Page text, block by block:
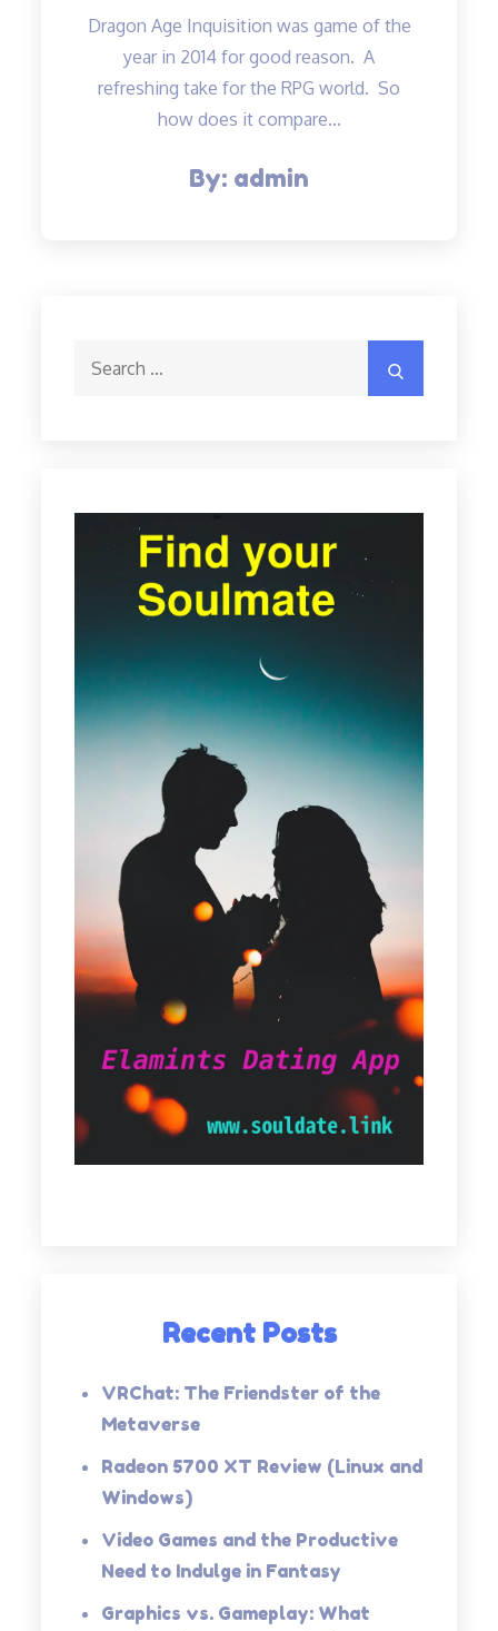
Dragon Age Inquisition was game of the
year in 2014 for good reason. A
refreshing take for the RPG world. So
how does it compare…
By: admin
Recent Posts
VRChat: The Friendster of the
Metaverse
Radeon 5700 XT Review (Linux and
Windows)
Video Games and the Productive
Need to Indulge in Fantasy
Graphics vs. Gameplay: What